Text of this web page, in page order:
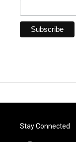
Stay Connected